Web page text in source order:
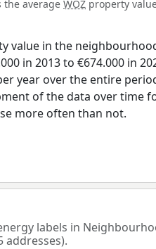
the average WOZ property
value in the
in 2013 to €674.000 in
year over the entire
of the data over time
more often than not.
labels in
addresses).